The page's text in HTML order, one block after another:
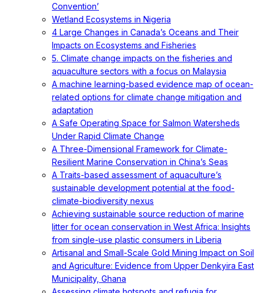
Convention’
Wetland Ecosystems in Nigeria
4 Large Changes in Canada’s Oceans and Their
Impacts on Ecosystems and Fisheries
5. Climate change impacts on the fisheries and
aquaculture sectors with a focus on Malaysia
A machine learning-based evidence map of ocean-
related options for climate change mitigation and
adaptation
A Safe Operating Space for Salmon Watersheds
Under Rapid Climate Change
A Three-Dimensional Framework for Climate-
Resilient Marine Conservation in China’s Seas
A Traits-based assessment of aquaculture’s
sustainable development potential at the food-
climate-biodiversity nexus
Achieving sustainable source reduction of marine
litter for ocean conservation in West Africa: Insights
from single-use plastic consumers in Liberia
Artisanal and Small-Scale Gold Mining Impact on Soil
and Agriculture: Evidence from Upper Denkyira East
Municipality, Ghana